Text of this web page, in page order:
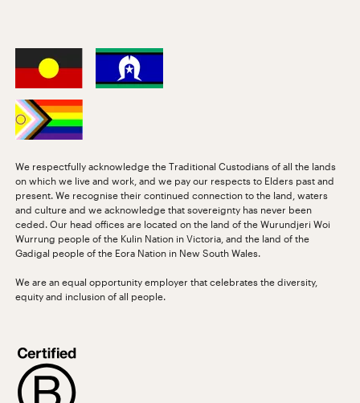
We respectfully acknowledge the Traditional Custodians of all the lands
on which we live and work, and we pay our respects to Elders past and
present. We recognise their continued connection to the land, waters
and culture and we acknowledge that sovereignty has never been
ceded. Our head offices are located on the land of the Wurundjeri Woi
Wurrung people of the Kulin Nation in Victoria, and the land of the
Gadigal people of the Eora Nation in New South Wales.
We are an equal opportunity employer that celebrates the diversity,
equity and inclusion of all people.